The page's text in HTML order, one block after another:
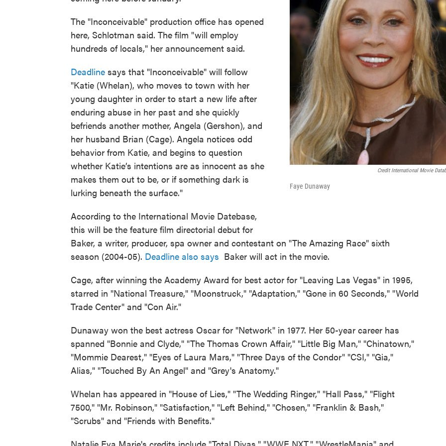
Credit International Movie
Faye Dunaway
The "Inconceivable" production office has opened
here, Schlotman said. The film "will employ
hundreds of locals," her announcement said.
Deadline says that "Inconceivable" will follow
"Katie (Whelan), who moves to town with her
young daughter in order to start a new life after
enduring abuse in her past and she quickly
befriends another mother, Angela (Gershon), and
her husband Brian (Cage). Angela notices odd
behavior from Katie, and begins to question
whether Katie’s intentions are as innocent as she
makes them out to be, or if something dark is
lurking beneath the surface."
According to the International Movie Datebase,
this will be the feature film directorial debut for
Baker, a writer, producer, spa owner and contestant on "The Amazing Race" sixth
season (2004-05). Deadline also says Baker will act in the movie.
Cage, after winning the Academy Award for best actor for "Leaving Las Vegas" in 1995,
starred in "National Treasure," "Moonstruck," "Adaptation," "Gone in 60 Seconds," "World
Trade Center" and "Con Air."
Dunaway won the best actress Oscar for "Network" in 1977. Her 50-year career has
spanned "Bonnie and Clyde," "The Thomas Crown Affair," "Little Big Man," "Chinatown,"
"Mommie Dearest," "Eyes of Laura Mars," "Three Days of the Condor" "CSI," "Gia,"
Alias," "Touched By An Angel" and "Grey's Anatomy."
Whelan has appeared in "House of Lies," "The Wedding Ringer," "Hall Pass," "Flight
7500," "Mr. Robinson," "Satisfaction," "Left Behind," "Chosen," "Franklin & Bash,"
"Scrubs" and "Friends with Benefits."